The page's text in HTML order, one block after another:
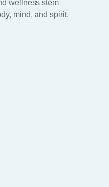
wellness stem
mind, and spirit.